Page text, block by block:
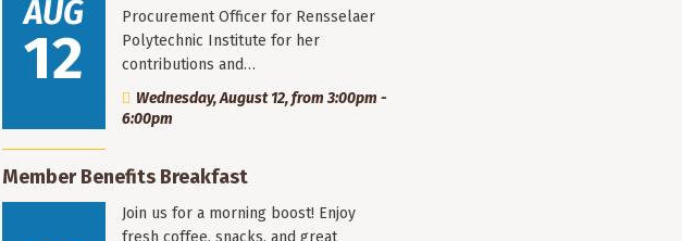
AUG
12
Procurement Officer for Rensselaer
Polytechnic Institute for her
contributions and…
Wednesday, August 12, from 3:00pm -
6:00pm
Member Benefits Breakfast
Join us for a morning boost! Enjoy